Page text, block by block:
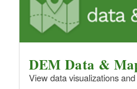
DEM Data &
View data visualizations